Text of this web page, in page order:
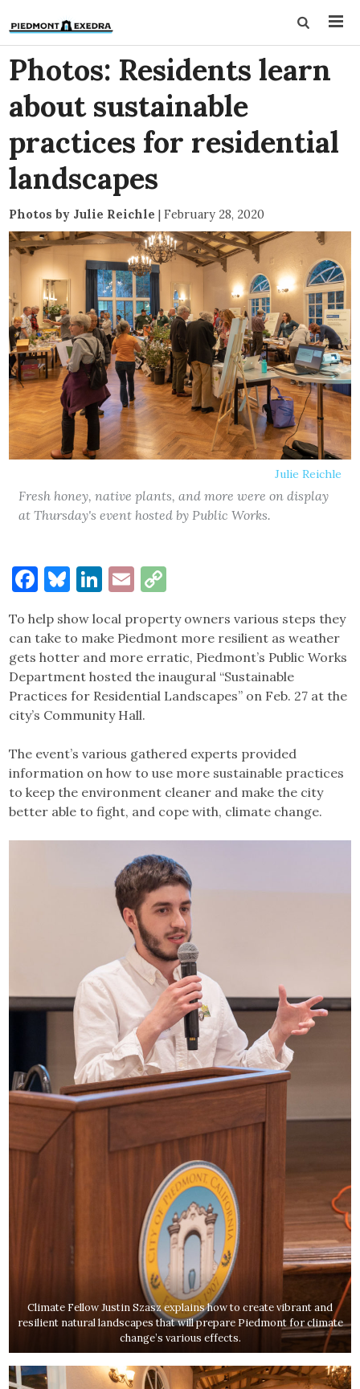
Photos: Residents learn
about sustainable
practices for residential
landscapes
Photos by Julie Reichle | February 28, 2020
Julie Reichle
Fresh honey, native plants, and more were on display
at Thursday's event hosted by Public Works.
Facebook
Bluesky
LinkedIn
Email
To help show local property owners various steps they
can take to make Piedmont more resilient as weather
gets hotter and more erratic, Piedmont’s Public Works
Department hosted the inaugural “Sustainable
Practices for Residential Landscapes” on Feb. 27 at the
city’s Community Hall.
The event’s various gathered experts provided
information on how to use more sustainable practices
to keep the environment cleaner and make the city
better able to fight, and cope with, climate change.
Climate Fellow Justin Szasz explains how to create vibrant and
resilient natural landscapes that will prepare Piedmont for climate
change’s various effects.